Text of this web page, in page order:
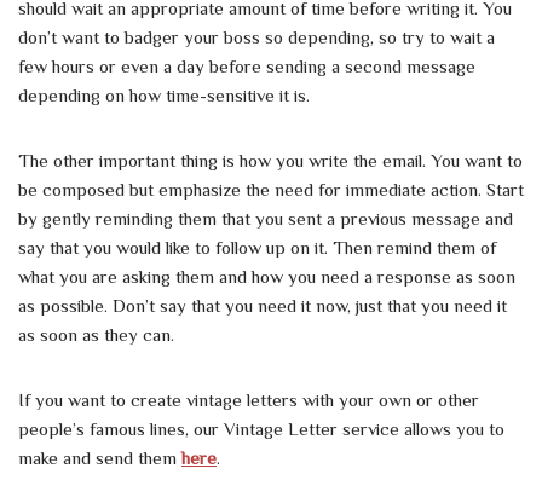
should wait an appropriate amount of time before writing it. You
don’t want to badger your boss so depending, so try to wait a
few hours or even a day before sending a second message
depending on how time-sensitive it is.
The other important thing is how you write the email. You want to
be composed but emphasize the need for immediate action. Start
by gently reminding them that you sent a previous message and
say that you would like to follow up on it. Then remind them of
what you are asking them and how you need a response as soon
as possible. Don’t say that you need it now, just that you need it
as soon as they can.
If you want to create vintage letters with your own or other
people’s famous lines, our Vintage Letter service allows you to
make and send themhere.